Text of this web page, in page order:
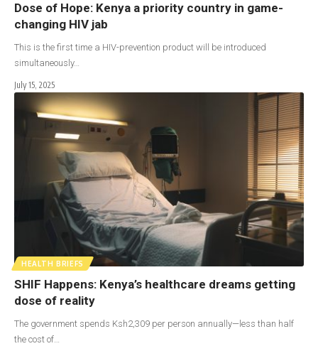
Dose of Hope: Kenya a priority country in game-
changing HIV jab
This is the first time a HIV-prevention product will be introduced
simultaneously…
July 15, 2025
HEALTH BRIEFS
SHIF Happens: Kenya’s healthcare dreams getting
dose of reality
The government spends Ksh2,309 per person annually—less than half
the cost of…